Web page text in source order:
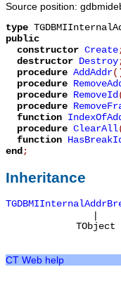
Source position:
type
public
constructor Create
destructor Destroy
procedure AddAddr
procedure
procedure RemoveId
procedure
function
procedure ClearAll
function
end;
Inheritance
|
TObject
CT Web help